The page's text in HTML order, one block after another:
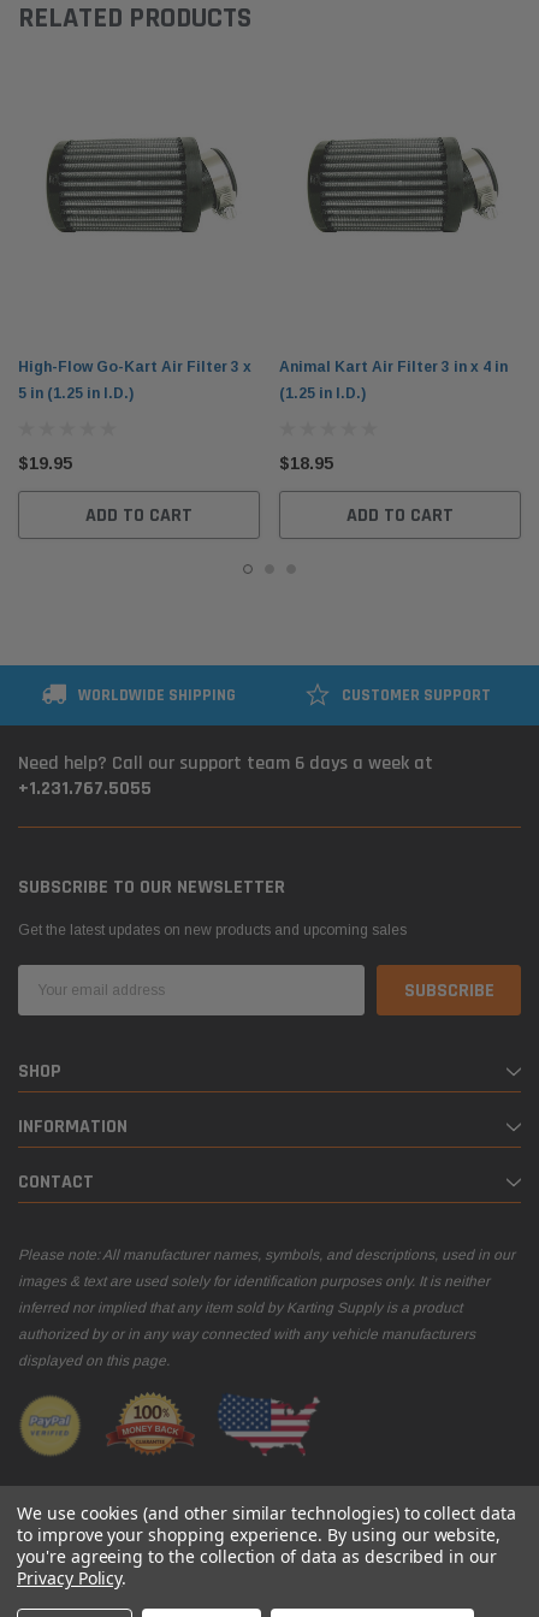
RELATED PRODUCTS
High-Flow Go-Kart Air Filter 3 x
5 in (1.25 in I.D.)
$19.95
ADD TO CART
Animal Kart Air Filter 3 in x 4 in
(1.25 in I.D.)
$18.95
ADD TO CART
WORLDWIDE SHIPPING CUSTOMER SUPPORT
Need help? Call our support team 6 days a week at
+1.231.767.5055
SUBSCRIBE TO OUR NEWSLETTER
Get the latest updates on new products and upcoming sales
Address
SHOP
INFORMATION
CONTACT
Please note: All manufacturer names, symbols, and descriptions, used in our
images & text are used solely for identification purposes only. It is neither
inferred nor implied that any item sold by Karting Supply is a product
authorized by or in any way connected with any vehicle manufacturers
displayed on this page.
© 2026 Karting Supply
We use cookies (and other similar technologies) to collect data
to improve your shopping experience. By using our website,
you're agreeing to the collection of data as described in our
Privacy Policy.